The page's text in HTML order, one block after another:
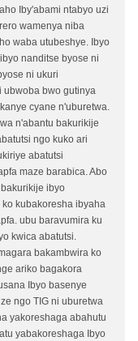
Iby'abami ntabyo uzi
wamenya niba
waba utubeshye. Ibyo
nanditse byose ni
ni ukuri
ubwoba bwo gutinya
cyane n'uburetwa.
n'abantu bakurikije
ngo kuko ari
abatutsi
maze barabica. Abo
ibyo
kubakoresha ibyaha
ubu baravumira ku
kwica abatutsi.
bakambwira ko
ariko bagakora
Ibyo basenye
ngo TIG ni uburetwa
yakoreshaga abahutu
yabakoreshaga Ibyo